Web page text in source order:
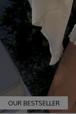
OUR BESTSELLER